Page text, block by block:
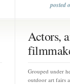
posted
Actors,
Grouped under
outdoor art fairs